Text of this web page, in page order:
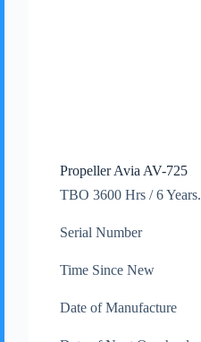
Propeller Avia AV-725
TBO 3600 Hrs / 6 Years.
Serial Number
Time Since New
Date of Manufacture